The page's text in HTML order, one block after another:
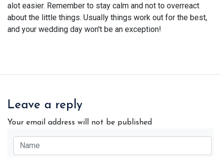
alot easier. Remember to stay calm and not to overreact
about the little things. Usually things work out for the best,
and your wedding day won't be an exception!
Leave a reply
Your email address will not be published